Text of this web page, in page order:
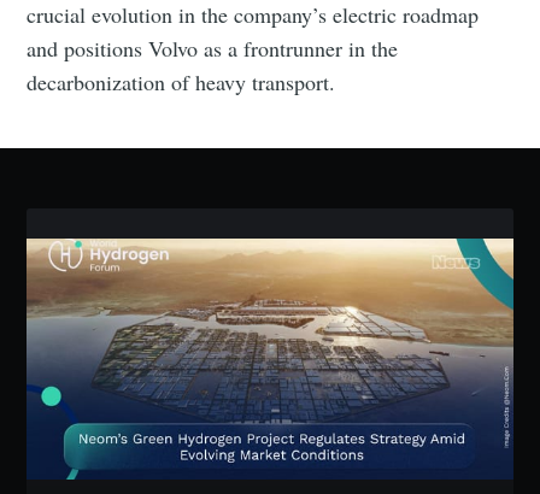
crucial evolution in the company’s electric roadmap
and positions Volvo as a frontrunner in the
decarbonization of heavy transport.